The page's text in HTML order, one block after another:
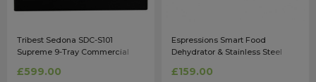
Tribest Sedona SDC-S101
Supreme 9-Tray Commercial
£599.00
Espressions Smart Food
Dehydrator & Stainless Steel
£159.00